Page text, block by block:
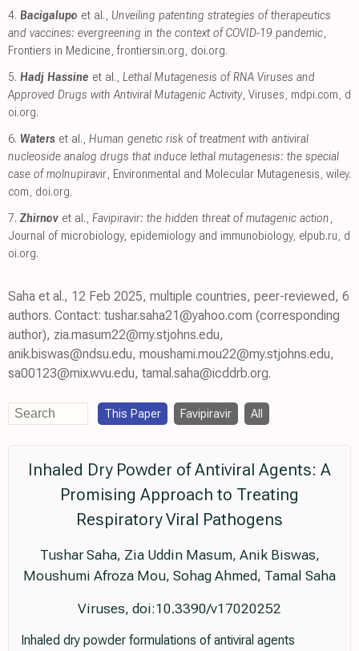
4. Bacigalupo et al., Unveiling patenting strategies of therapeutics
and vaccines: evergreening in the context of COVID-19 pandemic,
Frontiers in Medicine, frontiersin.org, doi.org.
5. Hadj Hassine et al., Lethal Mutagenesis of RNA Viruses and
Approved Drugs with Antiviral Mutagenic Activity, Viruses, mdpi.com, d
oi.org.
6. Waters et al., Human genetic risk of treatment with antiviral
nucleoside analog drugs that induce lethal mutagenesis: the special
case of molnupiravir, Environmental and Molecular Mutagenesis, wiley.
com, doi.org.
7. Zhirnov et al., Favipiravir: the hidden threat of mutagenic action,
Journal of microbiology, epidemiology and immunobiology, elpub.ru, d
oi.org.
Saha et al., 12 Feb 2025, multiple countries, peer-reviewed, 6
authors. Contact: tushar.saha21@yahoo.com (corresponding
author), zia.masum22@my.stjohns.edu,
anik.biswas@ndsu.edu, moushami.mou22@my.stjohns.edu,
sa00123@mix.wvu.edu, tamal.saha@icddrb.org.
This Paper Favipiravir All
Inhaled Dry Powder of Antiviral Agents: A
Promising Approach to Treating
Respiratory Viral Pathogens
Tushar Saha, Zia Uddin Masum, Anik Biswas,
Moushumi Afroza Mou, Sohag Ahmed, Tamal Saha
Viruses, doi:10.3390/v17020252
Inhaled dry powder formulations of antiviral agents